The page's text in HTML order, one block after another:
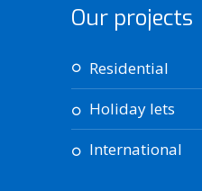
Our projects
residential
holiday lets
international